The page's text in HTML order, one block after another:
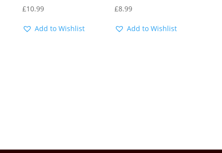
£10.99
Add to Wishlist
£8.99
Add to Wishlist